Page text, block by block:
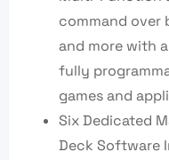
command over
and more with
fully
games and
Six Dedicated
Deck Software